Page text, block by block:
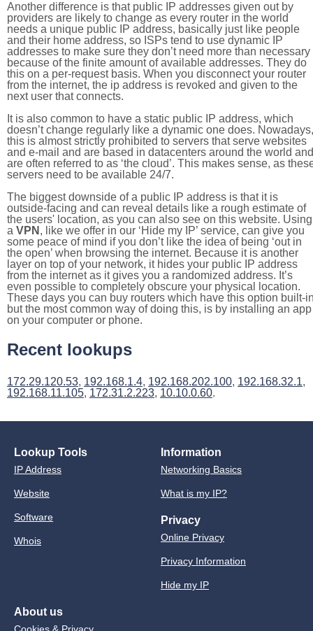
Another difference is that public IP addresses given out by
providers are likely to change as every router in the world
needs a unique public IP address, basically just like people
and their home address, so ISPs tend to use dynamic IP
addresses to make sure they don’t need more than necessary
because of the finite amount of available addresses. They do
this on a per-request basis. When you disconnect your router
from the internet, the ip address is revoked and given to the
next user that connects.
It is also common to have a static public IP address, which
doesn’t change regularly like a dynamic one does. Nowadays,
this is almost strictly prohibited to servers that serve websites
and e-mail and are based in datacenters around the world and
are often referred to as ‘the cloud’. This makes sense, as
servers need to be available 24/7.
The biggest downside of a public IP address is that it is
outside-facing and can reveal details like a rough estimate of
the users' location, as you can also see on this website. Using
a VPN , like we offer in our ‘Hide my IP’ service, can give you
some peace of mind if you don’t like the idea of being ‘out in
the open’ when browsing the internet. Because it is another
layer on top of your network, it hides your public IP address
from the internet as it gives you a randomized address. It’s
even possible to completely obscure your physical location.
These days you can buy routers which have this option built-
but the most common way of doing this, is by installing an app
on your computer or phone.
Recent lookups
172.29.120.53, 192.168.1.4, 192.168.202.100, 192.168.32.1,
192.168.11.105, 172.31.2.223, 10.10.0.60.
Lookup Tools
IP Address
Website
Software
Whois
Information
Networking Basics
What is my IP?
Privacy
Online Privacy
Privacy Information
Hide my IP
About us